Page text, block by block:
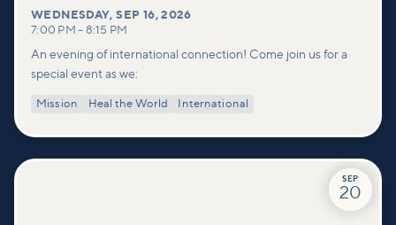
WEDNESDAY,SEP 16, 2026
7:00 PM – 8:15 PM
An evening of international connection! Come join us for a
special event as we:
Mission Heal the World International
SEP
20